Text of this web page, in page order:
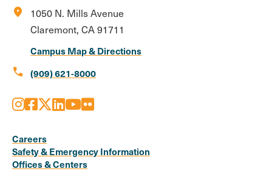
location_on
1050 N. Mills Avenue
Claremont, CA 91711
Campus Map & Directions
call (909) 621-8000
Media
Links
Instagram
Facebook
X LinkedIn
Youtube
Flickr
Careers
Safety & Emergency Information
Offices & Centers